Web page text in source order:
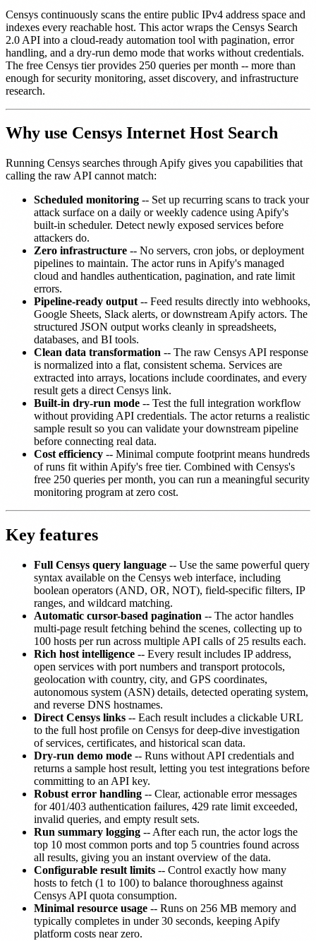
Censys continuously scans the entire public IPv4 address space and
indexes every reachable host. This actor wraps the Censys Search
2.0 API into a cloud-ready automation tool with pagination, error
handling, and a dry-run demo mode that works without credentials.
The free Censys tier provides 250 queries per month -- more than
enough for security monitoring, asset discovery, and infrastructure
research.
Why use Censys Internet Host Search
Running Censys searches through Apify gives you capabilities that
calling the raw API cannot match:
Scheduled monitoring -- Set up recurring scans to track your
attack surface on a daily or weekly cadence using Apify's
built-in scheduler. Detect newly exposed services before
attackers do.
Zero infrastructure -- No servers, cron jobs, or deployment
pipelines to maintain. The actor runs in Apify's managed
cloud and handles authentication, pagination, and rate limit
errors.
Pipeline-ready output -- Feed results directly into webhooks,
Google Sheets, Slack alerts, or downstream Apify actors. The
structured JSON output works cleanly in spreadsheets,
databases, and BI tools.
Clean data transformation -- The raw Censys API response
is normalized into a flat, consistent schema. Services are
extracted into arrays, locations include coordinates, and every
result gets a direct Censys link.
Built-in dry-run mode -- Test the full integration workflow
without providing API credentials. The actor returns a realistic
sample result so you can validate your downstream pipeline
before connecting real data.
Cost efficiency -- Minimal compute footprint means hundreds
of runs fit within Apify's free tier. Combined with Censys's
free 250 queries per month, you can run a meaningful security
monitoring program at zero cost.
Key features
Full Censys query language -- Use the same powerful query
syntax available on the Censys web interface, including
boolean operators (AND, OR, NOT), field-specific filters, IP
ranges, and wildcard matching.
Automatic cursor-based pagination -- The actor handles
multi-page result fetching behind the scenes, collecting up to
100 hosts per run across multiple API calls of 25 results each.
Rich host intelligence -- Every result includes IP address,
open services with port numbers and transport protocols,
geolocation with country, city, and GPS coordinates,
autonomous system (ASN) details, detected operating system,
and reverse DNS hostnames.
Direct Censys links -- Each result includes a clickable URL
to the full host profile on Censys for deep-dive investigation
of services, certificates, and historical scan data.
Dry-run demo mode -- Runs without API credentials and
returns a sample host result, letting you test integrations before
committing to an API key.
Robust error handling -- Clear, actionable error messages
for 401/403 authentication failures, 429 rate limit exceeded,
invalid queries, and empty result sets.
Run summary logging -- After each run, the actor logs the
top 10 most common ports and top 5 countries found across
all results, giving you an instant overview of the data.
Configurable result limits -- Control exactly how many
hosts to fetch (1 to 100) to balance thoroughness against
Censys API quota consumption.
Minimal resource usage -- Runs on 256 MB memory and
typically completes in under 30 seconds, keeping Apify
platform costs near zero.